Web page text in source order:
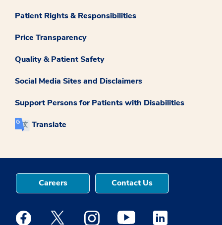
Patient Rights & Responsibilities
Price Transparency
Quality & Patient Safety
Social Media Sites and Disclaimers
Support Persons for Patients with Disabilities
Translate
Careers Contact Us
Medstar Facebook opens a new window
Medstar Twitter opens a new window
Medstar Instagram opens a new
Medstar Youtube opens a
Medstar Linkedin